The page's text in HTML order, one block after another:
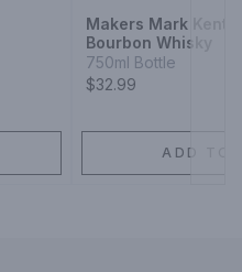
Makers Mark
Bourbon Whisky
750ml Bottle
$32.99
ADD TO